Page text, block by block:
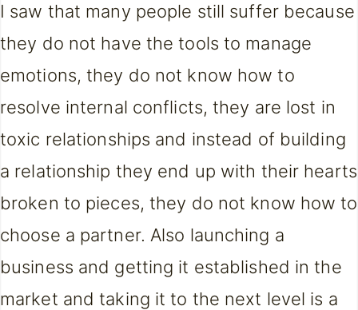
I saw that many people still suffer because
they do not have the tools to manage
emotions, they do not know how to
resolve internal conflicts, they are lost in
toxic relationships and instead of building
a relationship they end up with their hearts
broken to pieces, they do not know how to
choose a partner. Also launching a
business and getting it established in the
market and taking it to the next level is a